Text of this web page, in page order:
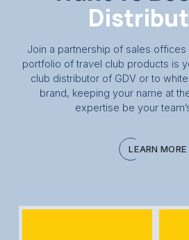
Join a partnership of sales offices
portfolio of travel club products is
club distributor of GDV or to
brand, keeping your name at
expertise be your
LEARN MORE